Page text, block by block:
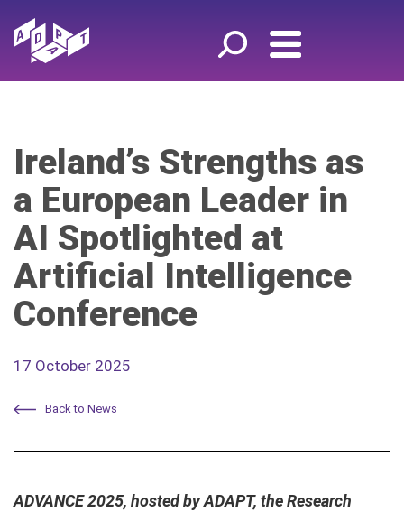
Ireland’s Strengths as
a European Leader in
AI Spotlighted at
Artificial Intelligence
Conference
17 October 2025
Back to News
ADVANCE 2025, hosted by ADAPT, the Research